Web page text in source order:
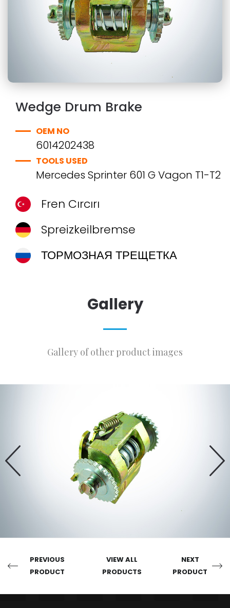
Wedge Drum Brake
OEM NO
6014202438
TOOLS USED
Mercedes Sprinter 601 G Vagon T1-T2
Fren Cırcırı
Spreizkeilbremse
ТОРМОЗНАЯ ТРЕЩЕТКА
Gallery
Gallery of other product images
PREVIOUS
PRODUCT
VIEW ALL
PRODUCTS
NEXT
PRODUCT